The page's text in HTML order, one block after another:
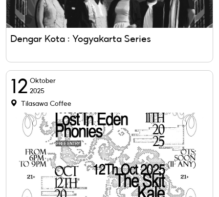
Dengar Kota : Yogyakarta Series
12 Oktober
2025
Tilasawa Coffee